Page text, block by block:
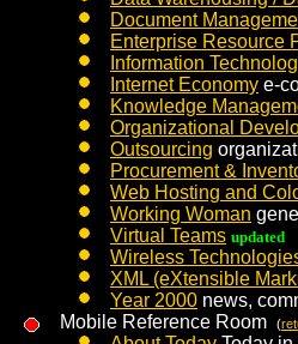
Document
Enterprise Resource
Information
Internet Economy e-
Knowledge
Organizational
Outsourcing
Procurement &
Web Hosting and
Working Woman
Virtual Teams updated
Wireless
XML (eXtensible
Year 2000 news,
Mobile Reference Room
(